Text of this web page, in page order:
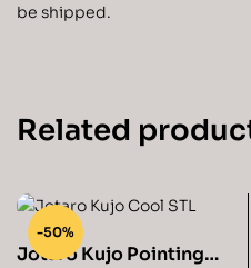
be shipped.
Related
-50%
Jotaro Kujo Pointing